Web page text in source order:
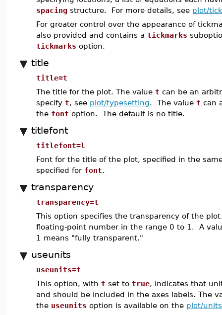
spacing structure. For more details, see plot/
For greater control over the appearance of
also provided and contains a tickmarks
tickmarks option.
title
title=t
The title for the plot. The value t can be an
specify t, see plot/typesetting. The value t can
the font option. The default is no title.
titlefont
titlefont=l
Font for the title of the plot, specified in the
specified for font.
transparency
transparency=t
This option specifies the transparency of the
floating-point number in the range 0 to 1. A
1 means "fully transparent."
useunits
useunits=t
This option, with t set to true, indicates that
and should be included in the axes labels. The
the useunits option is available on the plot/units